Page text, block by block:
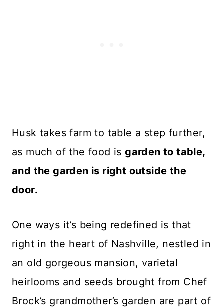
Husk takes farm to table a step further,
as much of the food isgarden to table,
and the garden is right outside the
door.
One ways it’s being redefined is that
right in the heart of Nashville, nestled in
an old gorgeous mansion, varietal
heirlooms and seeds brought from Chef
Brock’s grandmother’s garden are part of